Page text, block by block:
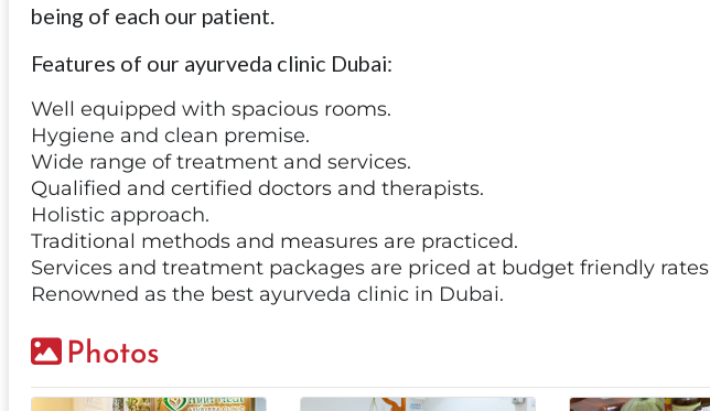
being of each our patient.
Features of our ayurveda clinic Dubai:
Well equipped with spacious rooms.
Hygiene and clean premise.
Wide range of treatment and services.
Qualified and certified doctors and therapists.
Holistic approach.
Traditional methods and measures are practiced.
Services and treatment packages are priced at budget friendly rates
Renowned as the best ayurveda clinic in Dubai.
Photos